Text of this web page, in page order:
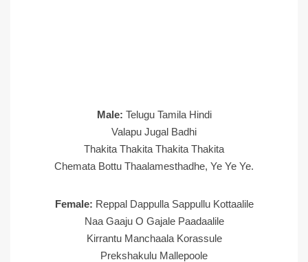
Male: Telugu Tamila Hindi
Valapu Jugal Badhi
Thakita Thakita Thakita Thakita
Chemata Bottu Thaalamesthadhe, Ye Ye Ye.
Female: Reppal Dappulla Sappullu Kottaalile
Naa Gaaju O Gajale Paadaalile
Kirrantu Manchaala Korassule
Prekshakulu Mallepoole